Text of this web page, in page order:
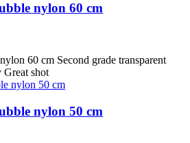
nylon 60 cm
60 cm Second grade transparent
shot
nylon 50 cm